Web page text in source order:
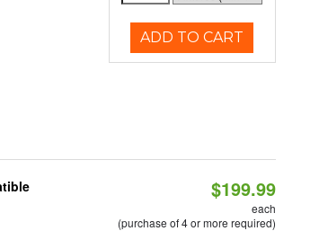
ADD TO CART
$199.99
each
(purchase of 4 or more required)